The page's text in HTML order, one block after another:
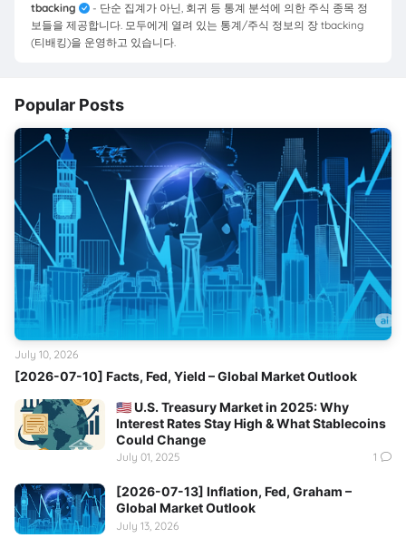
tbacking
- 단순 집계가 아닌, 회귀 등 통계 분석에 의한 주식 종목 정
보들을 제공합니다. 모두에게 열려 있는 통계/주식 정보의 장 tbacking
(티배킹)을 운영하고 있습니다.
Popular Posts
[2026-07-10] Facts, Fed, Yield – Global Market Outlook
July 10, 2026
🇺🇸 U.S. Treasury Market in 2025: Why
Interest Rates Stay High & What Stablecoins
Could Change
July 01, 2025 1
[2026-07-13] Inflation, Fed, Graham –
Global Market Outlook
July 13, 2026